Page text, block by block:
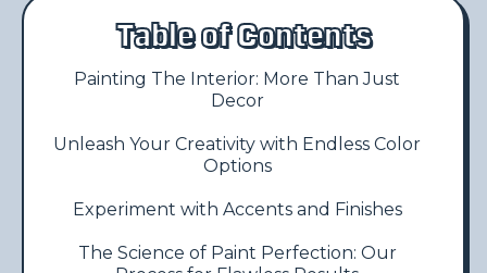
Table of Contents
Painting The Interior: More Than Just
Decor
Unleash Your Creativity with Endless Color
Options
Experiment with Accents and Finishes
The Science of Paint Perfection: Our